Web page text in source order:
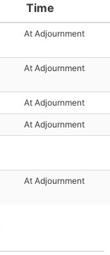
Time
At Adjournment
At Adjournment
At Adjournment
At Adjournment
At Adjournment